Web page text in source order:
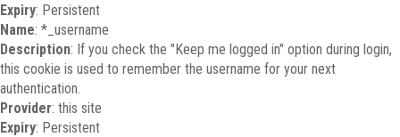
Expiry: Persistent
Name: *_username
Description: If you check the "Keep me logged in" option during login,
this cookie is used to remember the username for your next
authentication.
Provider: this site
Expiry: Persistent